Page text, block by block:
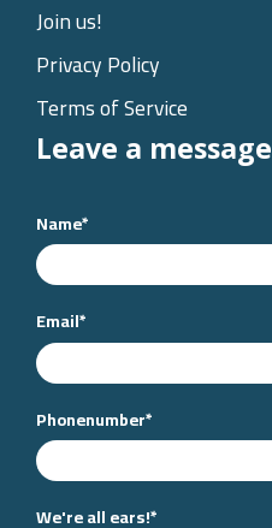
Join us!
Privacy Policy
Terms of Service
Leave a message
Name*
Email*
Phonenumber*
We're all ears!*